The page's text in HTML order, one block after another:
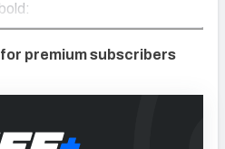
premium subscribers